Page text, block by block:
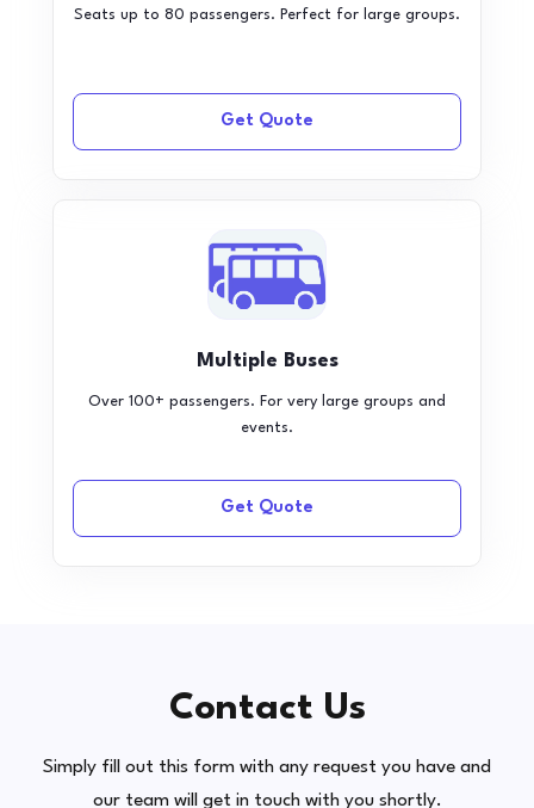
Seats up to 80 passengers. Perfect for large groups.
Get Quote
Multiple Buses
Over 100+ passengers. For very large groups and
events.
Get Quote
Contact Us
Simply fill out this form with any request you have and
our team will get in touch with you shortly.